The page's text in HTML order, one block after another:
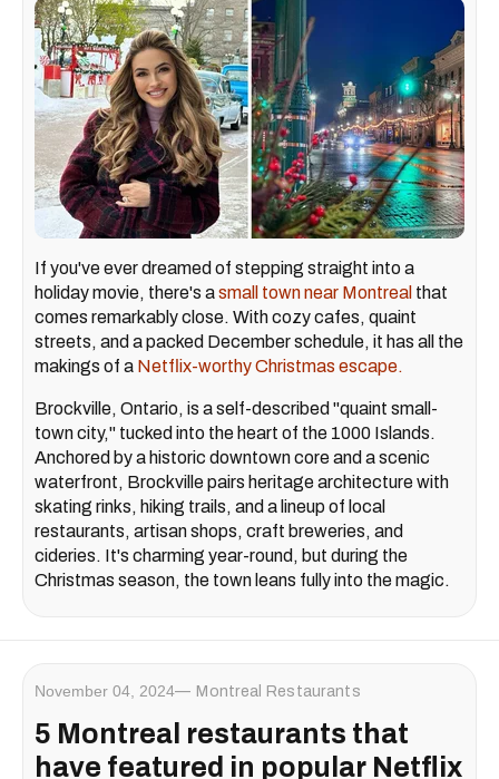
If you've ever dreamed of stepping straight into a
holiday movie, there's asmall town near Montreal that
comes remarkably close. With cozy cafes, quaint
streets, and a packed December schedule, it has all the
makings of a Netflix-worthy Christmas escape.
Brockville, Ontario, is a self-described "quaint small-
town city," tucked into the heart of the 1000 Islands.
Anchored by a historic downtown core and a scenic
waterfront, Brockville pairs heritage architecture with
skating rinks, hiking trails, and a lineup of local
restaurants, artisan shops, craft breweries, and
cideries. It's charming year-round, but during the
Christmas season, the town leans fully into the magic.
November 04, 2024 Montreal Restaurants
5 Montreal restaurants that
have featured in popular Netflix